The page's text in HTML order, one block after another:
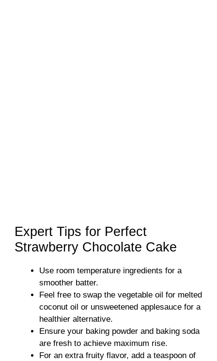
Expert Tips for Perfect
Strawberry Chocolate Cake
Use room temperature ingredients for a
smoother batter.
Feel free to swap the vegetable oil for melted
coconut oil or unsweetened applesauce for a
healthier alternative.
Ensure your baking powder and baking soda
are fresh to achieve maximum rise.
For an extra fruity flavor, add a teaspoon of